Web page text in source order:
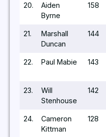
20.
Aiden
Byrne
158
21.
Marshall
Duncan
144
22. Paul Mabie 143
23.
Will
Stenhouse
142
24.
Cameron
Kittman
128